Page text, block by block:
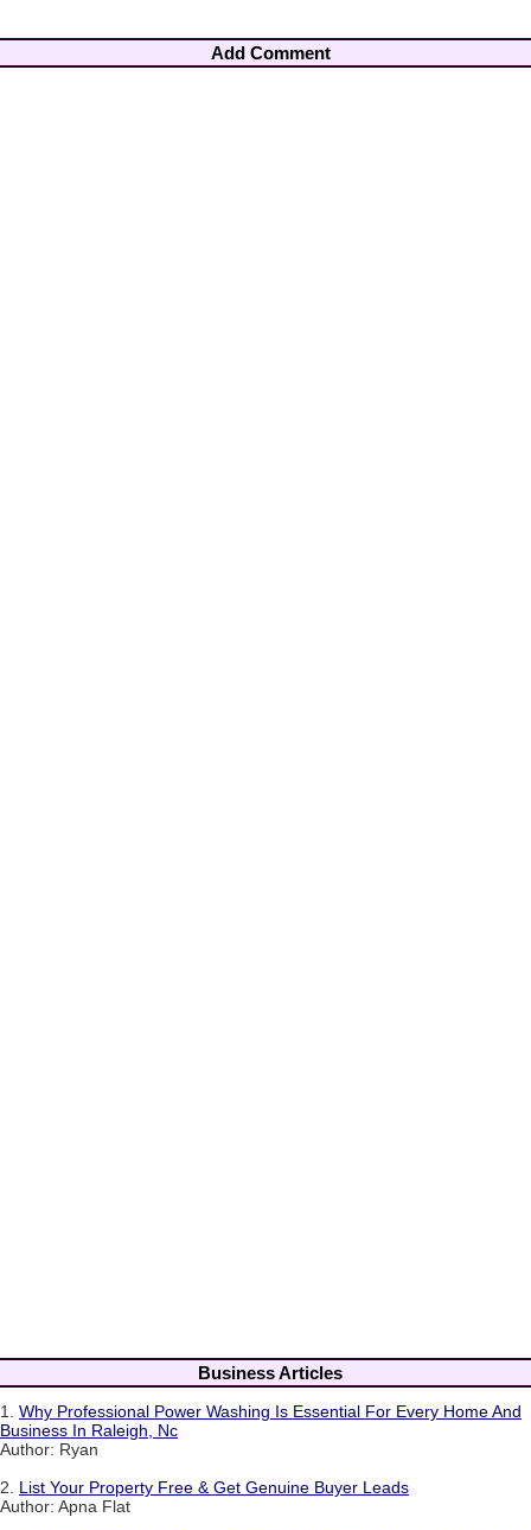
Add Comment
Business Articles
1. Why Professional Power Washing Is Essential For Every Home And
Business In Raleigh, Nc
Author: Ryan
2. List Your Property Free & Get Genuine Buyer Leads
Author: Apna Flat